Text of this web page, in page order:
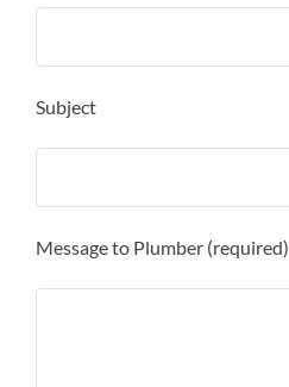
Subject
Message to Plumber (required)